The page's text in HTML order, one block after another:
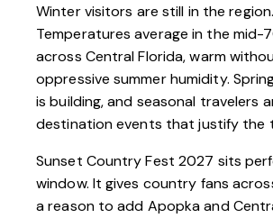
Winter visitors are still in the region.
Temperatures average in the mid-
across Central Florida, warm
oppressive summer humidity.
is building, and seasonal travelers
destination events that justify the
Sunset Country Fest 2027 sits
window. It gives country fans
a reason to add Apopka and